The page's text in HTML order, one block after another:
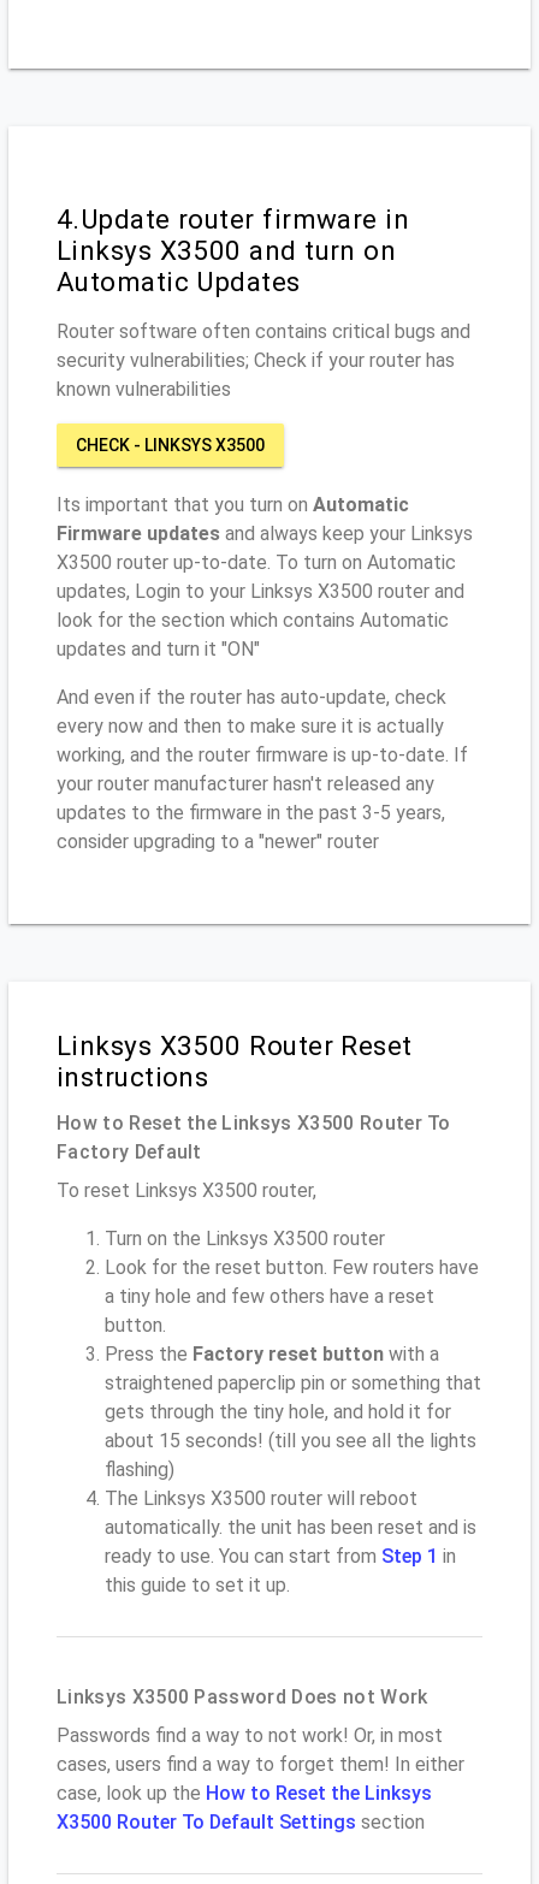
4.Update router firmware in
Linksys X3500 and turn on
Automatic Updates
Router software often contains critical bugs and
security vulnerabilities; Check if your router has
known vulnerabilities
CHECK - LINKSYS X3500
Its important that you turn on Automatic
Firmware updates and always keep your Linksys
X3500 router up-to-date. To turn on Automatic
updates, Login to your Linksys X3500 router and
look for the section which contains Automatic
updates and turn it "ON"
And even if the router has auto-update, check
every now and then to make sure it is actually
working, and the router firmware is up-to-date. If
your router manufacturer hasn't released any
updates to the firmware in the past 3-5 years,
consider upgrading to a "newer" router
Linksys X3500 Router Reset
instructions
How to Reset the Linksys X3500 Router To
Factory Default
To reset Linksys X3500 router,
Turn on the Linksys X3500 router
Look for the reset button. Few routers have
a tiny hole and few others have a reset
button.
Press the Factory reset button with a
straightened paperclip pin or something that
gets through the tiny hole, and hold it for
about 15 seconds! (till you see all the lights
flashing)
The Linksys X3500 router will reboot
automatically. the unit has been reset and is
ready to use. You can start from Step 1 in
this guide to set it up.
Linksys X3500 Password Does not Work
Passwords find a way to not work! Or, in most
cases, users find a way to forget them! In either
case, look up the How to Reset the Linksys
X3500 Router To Default Settings section